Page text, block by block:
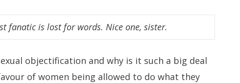
fanatic is lost for words. Nice one, sister.
objectification and why is it such a big deal
of women being allowed to do what they